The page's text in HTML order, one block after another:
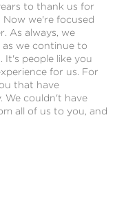
to thank us for
Now we're focused
As always, we
we continue to
It's people like you
for us. For
that have
We couldn't have
all of us to you, and